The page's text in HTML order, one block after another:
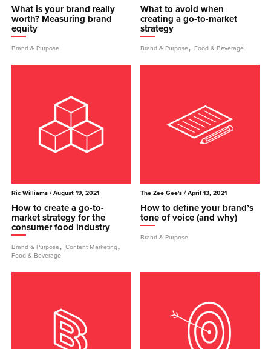
What is your brand really
worth? Measuring brand
equity
Brand & Purpose
What to avoid when
creating a go-to-market
strategy
Brand & Purpose,Food & Beverage
Ric Williams / August 19, 2021
How to create a go-to-
market strategy for the
consumer food industry
Brand & Purpose, Content Marketing,
Food & Beverage
The Zee Gee's / April 13, 2021
How to define your brand’s
tone of voice (and why)
Brand & Purpose